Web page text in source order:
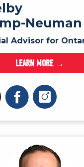
Neuman
Advisor for
LEARN MORE →